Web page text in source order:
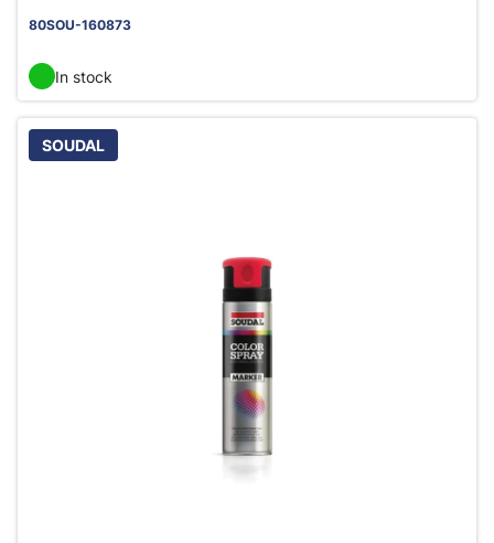
80SOU-160873
In stock
SOUDAL